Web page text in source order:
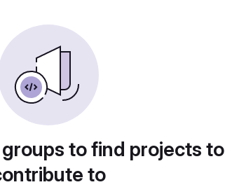
to find projects to
to